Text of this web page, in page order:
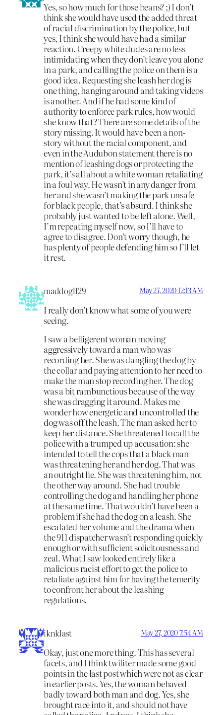
Yes, so how much for those beans? ;) I don’t
think she would have used the added threat
of racial discrimination by the police, but
yes, I think she would have had a similar
reaction. Creepy white dudes are no less
intimidating when they don’t leave you alone
in a park, and calling the police on them is a
good idea. Requesting she leash her dog is
one thing, hanging around and taking videos
is another. And if he had some kind of
authority to enforce park rules, how would
she know that? There are some details of the
story missing. It would have been a non-
story without the racial component, and
even in the Audubon statement there is no
mention of leashing dogs or protecting the
park, it’s all about a white woman retaliating
in a foul way. He wasn’t in any danger from
her and she wasn’t making the park unsafe
for black people, that’s absurd. I think she
probably just wanted to be left alone. Well,
I’m repeating myself now, so I’ll have to
agree to disagree. Don’t worry though, he
has plenty of people defending him so I’ll let
it rest.
maddog1129 May 27, 2020 12:13 AM
I really don’t know what some of you were
seeing.
I saw a belligerent woman moving
aggressively toward a man who was
recording her. She was dangling the dog by
the collar and paying attention to her need to
make the man stop recording her. The dog
was a bit rambunctious because of the way
she was dragging it around. Makes me
wonder how energetic and uncontrolled the
dog was off the leash. The man asked her to
keep her distance. She threatened to call the
police with a trumped up accusation: she
intended to tell the cops that a black man
was threatening her and her dog. That was
an outright lie. She was threatening him, not
the other way around. She had trouble
controlling the dog and handling her phone
at the same time. That wouldn’t have been a
problem if she had the dog on a leash. She
escalated her volume and the drama when
the 911 dispatcher wasn’t responding quickly
enough or with sufficient solicitousness and
zeal. What I saw looked entirely like a
malicious racist effort to get the police to
retaliate against him for having the temerity
to confront her about the leashing
regulations.
iknklast May 27, 2020 7:54 AM
Okay, just one more thing. This has several
facets, and I think twiliter made some good
points in the last post which were not as clear
in earlier posts. Yes, the woman behaved
badly toward both man and dog. Yes, she
brought race into it, and should not have